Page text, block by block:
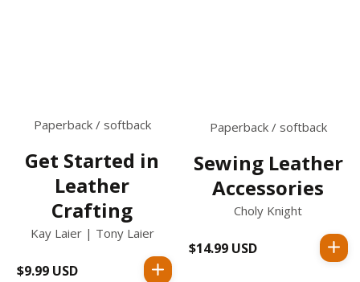
Paperback / softback
Get Started in
Leather
Crafting
Kay Laier | Tony Laier
Regular
$9.99 USD
Paperback / softback
Sewing Leather
Accessories
Choly Knight
Regular
$14.99 USD